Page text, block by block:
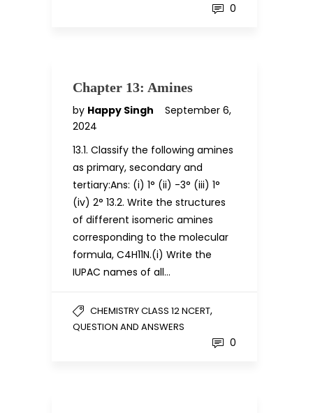
0
Chapter 13: Amines
by Happy Singh
September 6,
2024
13.1. Classify the following amines
as primary, secondary and
tertiary:Ans: (i) 1° (ii) -3° (iii) 1°
(iv) 2° 13.2. Write the structures
of different isomeric amines
corresponding to the molecular
formula, C4H11N.(i) Write the
IUPAC names of all…
CHEMISTRY CLASS 12 NCERT,
QUESTION AND ANSWERS
0